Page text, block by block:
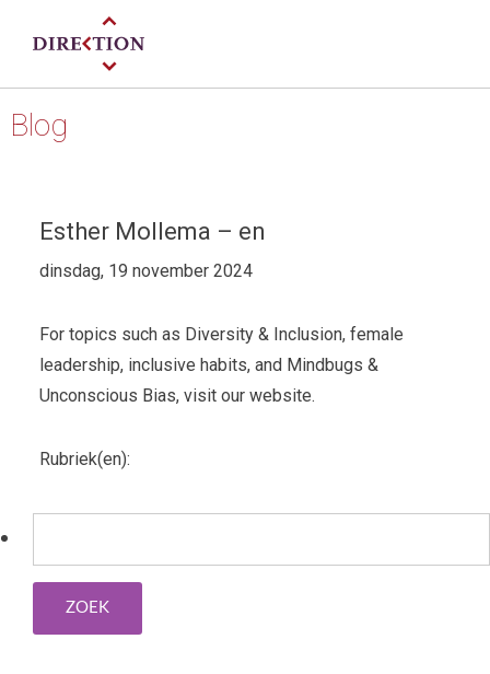
Blog
Esther Mollema – en
dinsdag, 19 november 2024
For topics such as Diversity & Inclusion, female
leadership, inclusive habits, and Mindbugs &
Unconscious Bias, visit our website.
Rubriek(en):